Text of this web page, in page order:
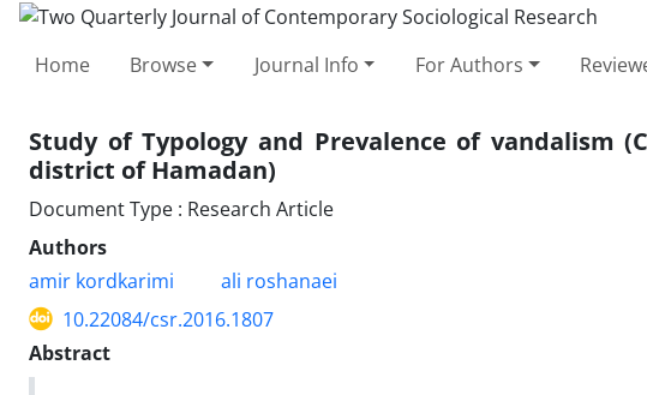
Home Browse Journal Info For Authors
Study of Typology and Prevalence of vandalism
district of Hamadan)
Document Type : Research Article
Authors
amir kordkarimi
ali roshanaei
10.22084/csr.2016.1807
Abstract